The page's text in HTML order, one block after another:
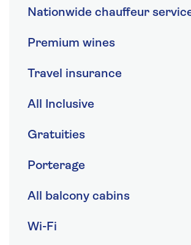
Nationwide chauffeur
Premium wines
Travel insurance
All Inclusive
Gratuities
Porterage
All balcony cabins
Wi-Fi